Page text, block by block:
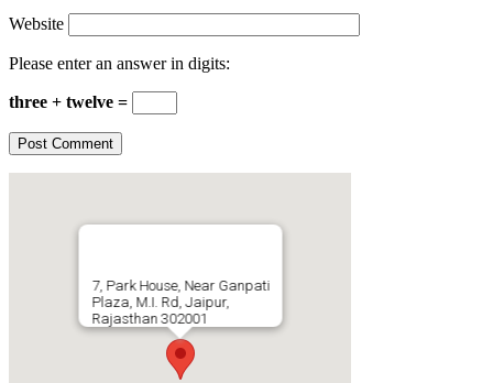
Website
Please enter an answer in digits:
three + twelve =
7, Park House, Near Ganpati
Plaza, M.I. Rd, Jaipur,
Rajasthan 302001